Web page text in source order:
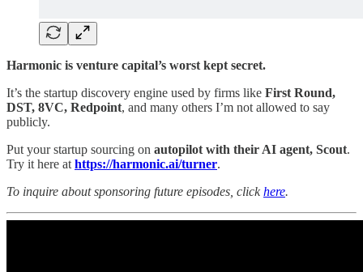
Harmonic is venture capital’s worst kept secret.
It’s the startup discovery engine used by firms like First Round,
DST, 8VC, Redpoint, and many others I’m not allowed to say
publicly.
Put your startup sourcing on autopilot with their AI agent, Scout.
Try it here at https://harmonic.ai/turner.
To inquire about sponsoring future episodes, clickhere.